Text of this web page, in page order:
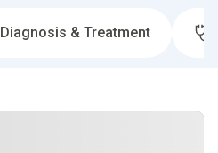
Diagnosis & Treatment